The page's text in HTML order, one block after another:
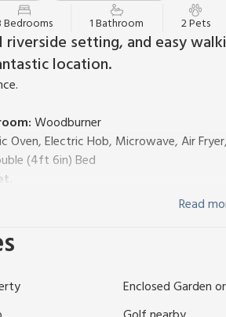
Bedrooms 1 Bathroom 2 Pets
setting, and easy
location.
Woodburner
Oven, Electric Hob, Microwave, Air
(4ft 6in) Bed
(3ft) Beds
With Shower Over, Toilet
2 cars. No smoking. Please note:
Cottage is located opposite the
Read
Enclosed Garden